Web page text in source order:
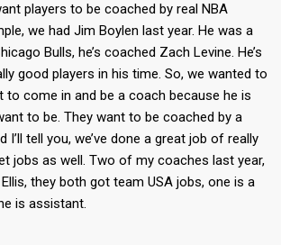
players to be coached by real NBA
we had Jim Boylen last year. He was a
Bulls, he’s coached Zach Levine. He’s
good players in his time. So, we wanted to
to come in and be a coach because he is
to be. They want to be coached by a
I’ll tell you, we’ve done a great job of really
jobs as well. Two of my coaches last year,
they both got team USA jobs, one is a
is assistant.